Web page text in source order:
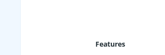
Features